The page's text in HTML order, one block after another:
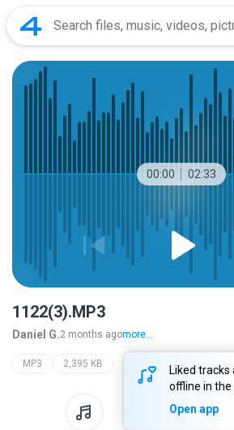
00:00 02:33
Liked tracks
offline in the
Open app
1122(3).MP3
Daniel G.2 months agomore...
MP3 2,395 KB